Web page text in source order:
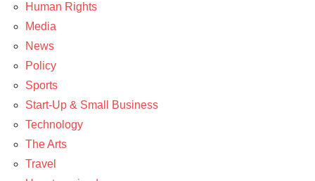
Human Rights
Media
News
Policy
Sports
Start-Up & Small Business
Technology
The Arts
Travel